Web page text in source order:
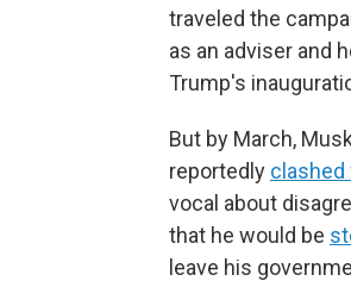
traveled the
as an adviser and
Trump's
But by March,
reportedly clashed
vocal about
that he would be
leave his